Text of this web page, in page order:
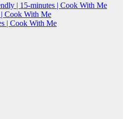
| 15-minutes | Cook With Me
| Cook With Me
| Cook With Me